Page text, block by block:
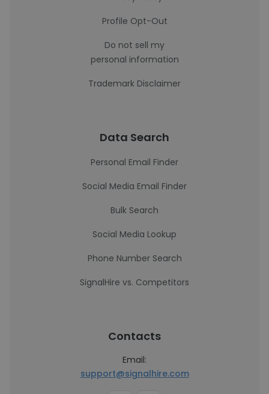
Profile Opt-Out
Do not sell my
personal information
Trademark Disclaimer
Data Search
Personal Email Finder
Social Media Email Finder
Bulk Search
Social Media Lookup
Phone Number Search
SignalHire vs. Competitors
Contacts
Email:
support@signalhire.com